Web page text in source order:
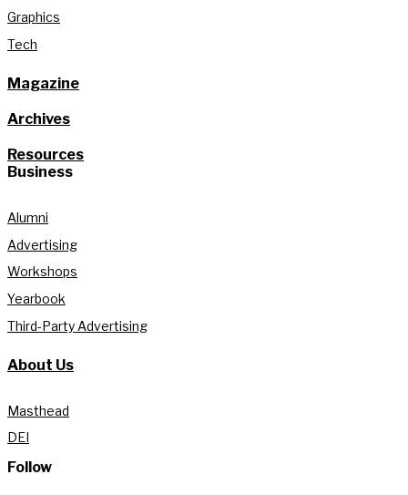
Graphics
Tech
Magazine
Archives
Resources
Business
Alumni
Advertising
Workshops
Yearbook
Third-Party Advertising
About Us
Masthead
DEI
Follow